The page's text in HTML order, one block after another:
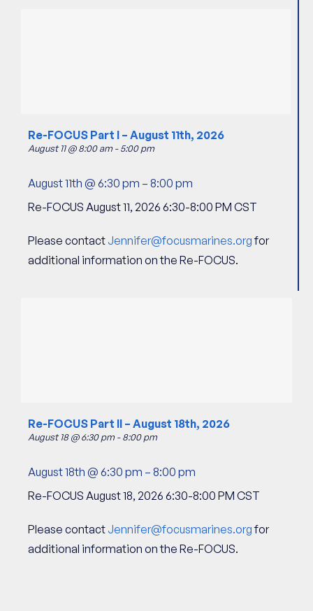
Re-FOCUS Part I – August 11th, 2026
August 11 @ 8:00 am-5:00 pm
August 11th @ 6:30 pm – 8:00 pm
Re-FOCUS August 11, 2026 6:30-8:00 PM CST
Please contact Jennifer@focusmarines.orgfor
additional information on the Re-FOCUS.
Re-FOCUS Part II – August 18th, 2026
August 18 @ 6:30 pm-8:00 pm
August 18th @ 6:30 pm – 8:00 pm
Re-FOCUS August 18, 2026 6:30-8:00 PM CST
Please contact Jennifer@focusmarines.orgfor
additional information on the Re-FOCUS.